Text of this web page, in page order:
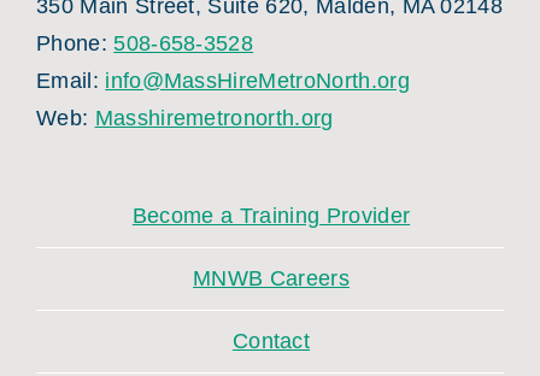
350 Main Street, Suite 620, Malden, MA 02148
Phone:508-658-3528
Email: info@MassHireMetroNorth.org
Web: Masshiremetronorth.org
Become a Training Provider
MNWB Careers
Contact